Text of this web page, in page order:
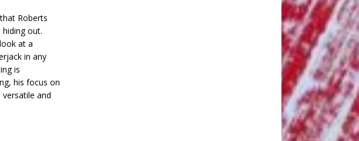
Roberts
out.
at a
in any
is
his focus on
and